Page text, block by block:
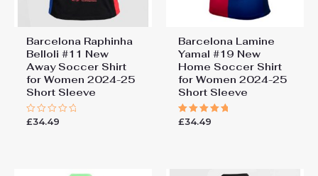
Barcelona Raphinha
Belloli #11 New
Away Soccer Shirt
for Women 2024-25
Short Sleeve
Rated
£34.49
Barcelona Lamine
Yamal #19 New
Home Soccer Shirt
for Women 2024-25
Short Sleeve
Rated
£34.49